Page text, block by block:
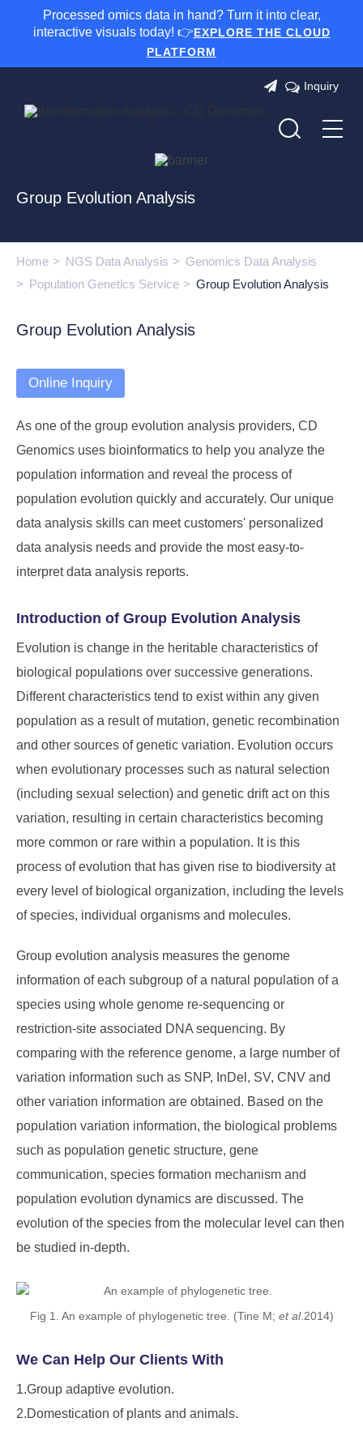
Processed omics data in hand? Turn it into clear,
interactive visuals today! 👉EXPLORE THE CLOUD
PLATFORM
Inquiry
Group Evolution Analysis
Home NGS Data Analysis
Genomics Data Analysis
Population Genetics Service
Group Evolution Analysis
Group Evolution Analysis
Online Inquiry
As one of the group evolution analysis providers, CD
Genomics uses bioinformatics to help you analyze the
population information and reveal the process of
population evolution quickly and accurately. Our unique
data analysis skills can meet customers' personalized
data analysis needs and provide the most easy-to-
interpret data analysis reports.
Introduction of Group Evolution Analysis
Evolution is change in the heritable characteristics of
biological populations over successive generations.
Different characteristics tend to exist within any given
population as a result of mutation, genetic recombination
and other sources of genetic variation. Evolution occurs
when evolutionary processes such as natural selection
(including sexual selection) and genetic drift act on this
variation, resulting in certain characteristics becoming
more common or rare within a population. It is this
process of evolution that has given rise to biodiversity at
every level of biological organization, including the levels
of species, individual organisms and molecules.
Group evolution analysis measures the genome
information of each subgroup of a natural population of a
species using whole genome re-sequencing or
restriction-site associated DNA sequencing. By
comparing with the reference genome, a large number of
variation information such as SNP, InDel, SV, CNV and
other variation information are obtained. Based on the
population variation information, the biological problems
such as population genetic structure, gene
communication, species formation mechanism and
population evolution dynamics are discussed. The
evolution of the species from the molecular level can then
be studied in-depth.
Fig 1. An example of phylogenetic tree. (Tine M; et al.2014)
We Can Help Our Clients With
1.Group adaptive evolution.
2.Domestication of plants and animals.